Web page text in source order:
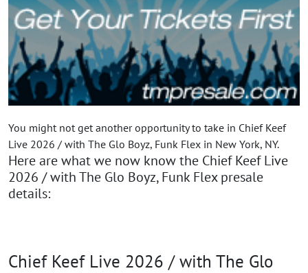
You might not get another opportunity to take in Chief Keef
Live 2026 / with The Glo Boyz, Funk Flex in New York, NY.
Here are what we now know the Chief Keef Live
2026 / with The Glo Boyz, Funk Flex presale
details:
Chief Keef Live 2026 / with The Glo